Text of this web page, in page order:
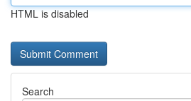
HTML is disabled
Search